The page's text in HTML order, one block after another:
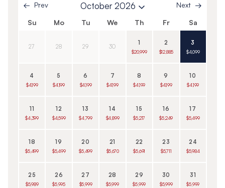
Prev October 2026 Next
Su Mo Tu We Th Fr Sa
27 28 29 30
1
$20,999
2
$12,885
3
$4,099
4
$4,199
5
$4,199
6
$4,199
7
$4,199
8
$4,199
9
$4,199
10
$4,199
11
$4,399
12
$4,599
13
$4,799
14
$4,899
15
$5,217
16
$5,249
17
$5,499
18
$5,499
19
$5,499
20
$5,499
21
$5,670
22
$5,691
23
$5,711
24
$5,984
25
$5,989
26
$5,995
27
$5,999
28
$5,999
29
$5,999
30
$5,999
31
$5,999